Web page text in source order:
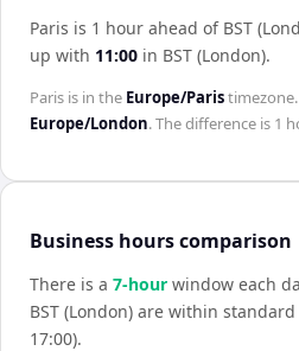
Paris is 1 hour ahead of BST
up with 11:00 in BST (London).
Paris is in the Europe/Paristimezone.
Europe/London. The difference is 1
Business hours comparison
There is a 7-hour window each
BST (London) are within standard
17:00).